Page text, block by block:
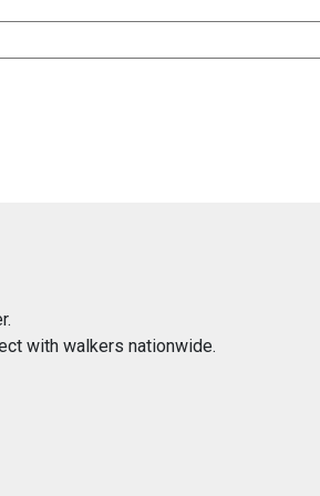
with walkers nationwide.